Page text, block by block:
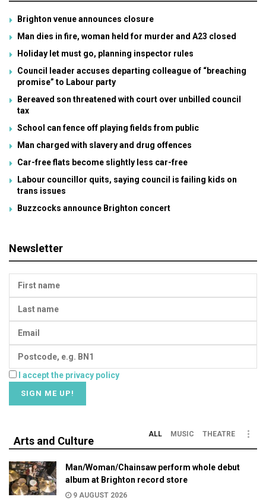
Brighton venue announces closure
Man dies in fire, woman held for murder and A23 closed
Holiday let must go, planning inspector rules
Council leader accuses departing colleague of “breaching
promise” to Labour party
Bereaved son threatened with court over unbilled council
tax
School can fence off playing fields from public
Man charged with slavery and drug offences
Car-free flats become slightly less car-free
Labour councillor quits, saying council is failing kids on
trans issues
Buzzcocks announce Brighton concert
Newsletter
I accept the privacy policy
Arts and Culture
ALL MUSIC THEATRE
Man/Woman/Chainsaw perform whole debut
album at Brighton record store
9 AUGUST 2026